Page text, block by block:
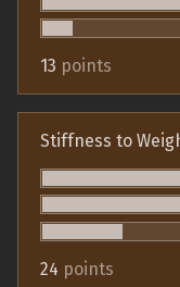
13 points
Stiffness to
24 points